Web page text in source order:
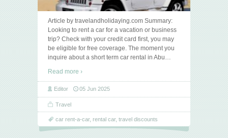
Article by travelandholidaying.com Summary:
Looking to rent a car for a vacation or business
trip? Check with your credit card first, you may
be eligible for free coverage. The moment you
inquire about a short term car rental in Abu…
Read more ›
Editor 05 Jun 2025
Travel
car rent-a-car, rental car, travel discounts